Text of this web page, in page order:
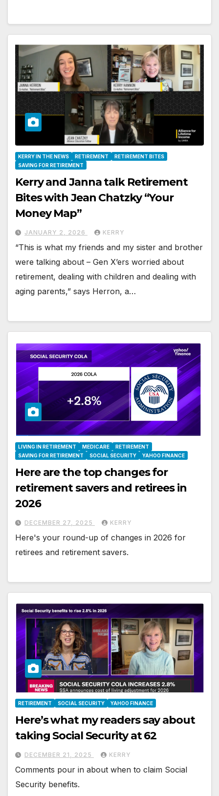
KERRY IN THE NEWS RETIREMENT
RETIREMENT BITES
SAVING FOR RETIREMENT
Kerry and Janna talk Retirement
Bites with Jean Chatzky “Your
Money Map”
JANUARY 2, 2026 KERRY
“This is what my friends and my sister and brother
were talking about – Gen X’ers worried about
retirement, dealing with children and dealing with
aging parents,” says Herron, a…
LIVING IN RETIREMENT MEDICARE
RETIREMENT
SAVING FOR RETIREMENT
SOCIAL SECURITY YAHOO FINANCE
Here are the top changes for
retirement savers and retirees in
2026
DECEMBER 27, 2025 KERRY
Here's your round-up of changes in 2026 for
retirees and retirement savers.
RETIREMENT SOCIAL SECURITY YAHOO FINANCE
Here’s what my readers say about
taking Social Security at 62
DECEMBER 21, 2025 KERRY
Comments pour in about when to claim Social
Security benefits.